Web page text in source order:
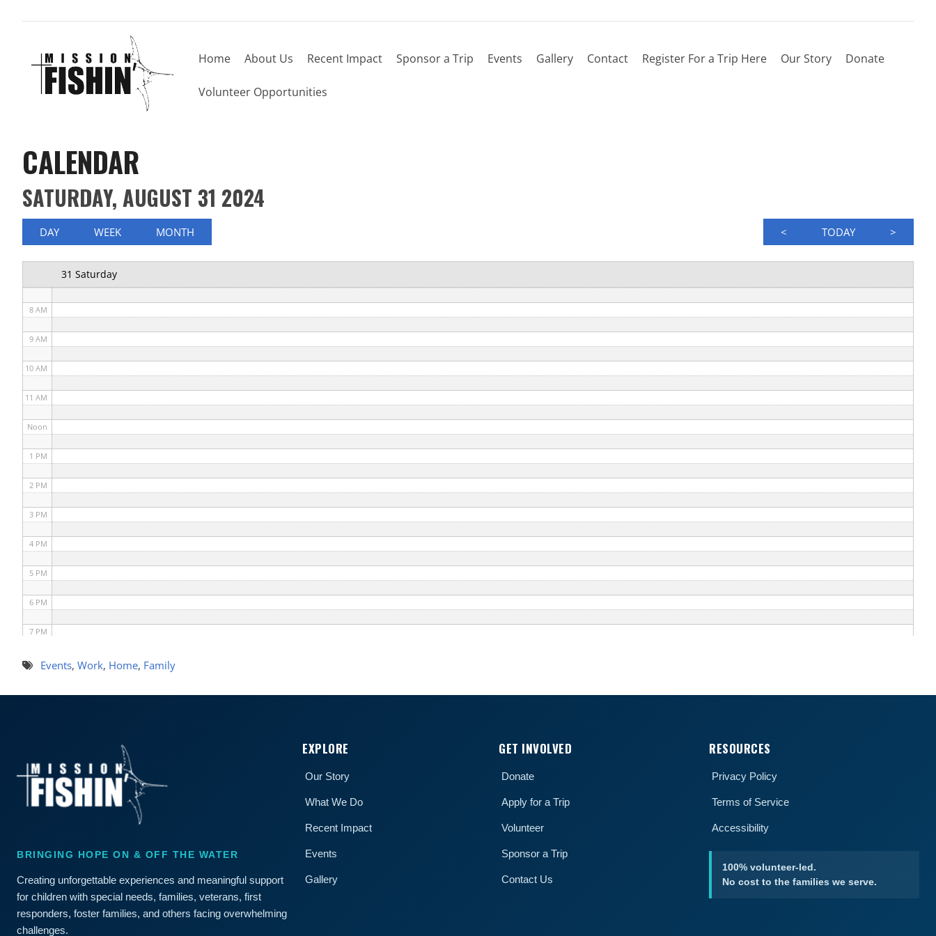
Home About Us Recent Impact Sponsor a Trip Events Gallery Contact Register For a Trip Here Our Story Donate
Volunteer Opportunities
CALENDAR
SATURDAY, AUGUST 31 2024
< TODAY >
DAY WEEK MONTH
31 Saturday
3 AM
4 AM
5 AM
8 AM
9 AM
10 AM
11 AM
Noon
1 PM
2 PM
3 PM
4 PM
5 PM
6 PM
7 PM
8 PMEvents, Work, Home, Family
BRINGING HOPE ON & OFF THE WATER
Creating unforgettable experiences and meaningful support
for children with special needs, families, veterans, first
responders, foster families, and others facing overwhelming
challenges.
EXPLORE
Our Story
What We Do
Recent Impact
Events
Gallery
GET INVOLVED
Donate
Apply for a Trip
Volunteer
Sponsor a Trip
Contact Us
RESOURCES
Privacy Policy
Terms of Service
Accessibility
100% volunteer-led.
No cost to the families we serve.